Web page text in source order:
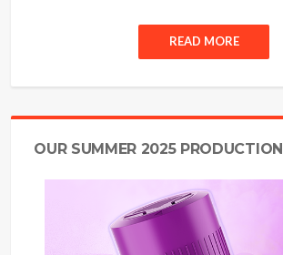
READ MORE
OUR SUMMER 2025 PRODUCTION